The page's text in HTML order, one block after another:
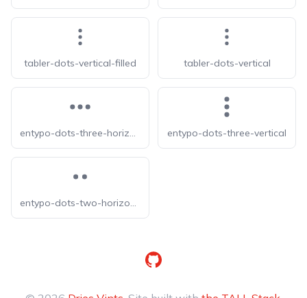
tabler-dots-vertical-filled tabler-dots-vertical
entypo-dots-three-horizontal entypo-dots-three-vertical
entypo-dots-two-horizontal
GitHub